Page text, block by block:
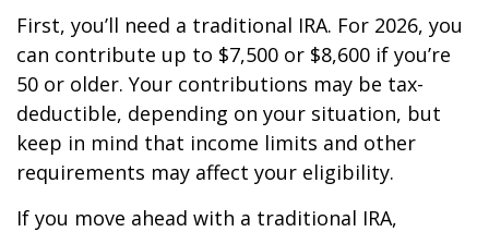
First, you’ll need a traditional IRA. For 2026, you
can contribute up to $7,500 or $8,600 if you’re
50 or older. Your contributions may be tax-
deductible, depending on your situation, but
keep in mind that income limits and other
requirements may affect your eligibility.
If you move ahead with a traditional IRA,